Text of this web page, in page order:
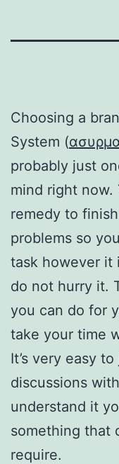
Choosing a
System (
probably just
mind right now.
remedy to
problems so
task however it
do not hurry it.
you can do for
take your time
It’s very easy
discussions
understand it
something that
require.